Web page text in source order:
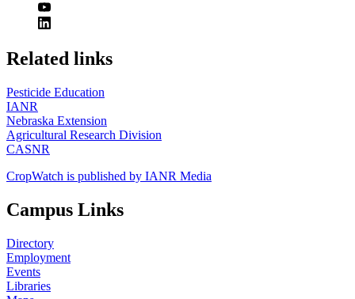
https://
www.unl.edu
Related links
Pesticide Education
IANR
Nebraska Extension
Agricultural Research Division
CASNR
CropWatch is published by IANR Media
Campus Links
Directory
Employment
Events
Libraries